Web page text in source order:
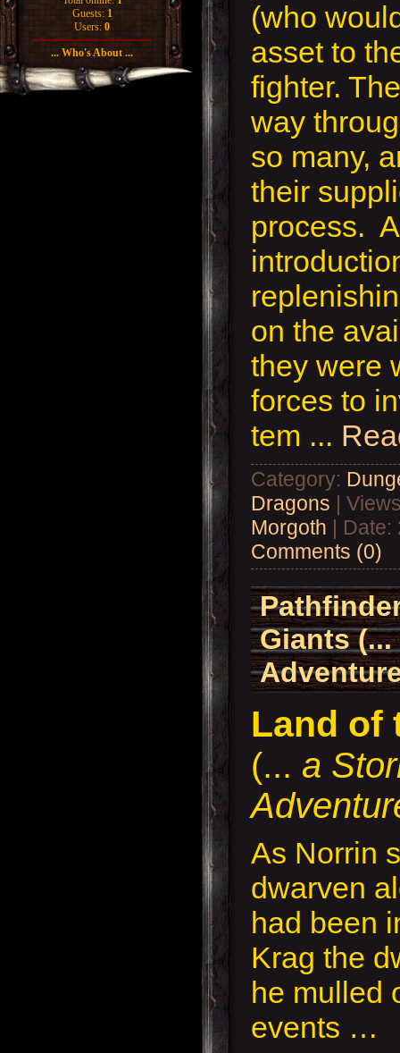
Guests: 1
Users: 0
... Who's About ...
(who
asset to
fighter.
way
so many,
their
process.
on the
they were
forces to
tem ...
Category:
Dragons |
Morgoth | Date:
Comments (0)
Giants
Land of
(... a
As Norrin
dwarven
had been
Krag the
he mulled
events …